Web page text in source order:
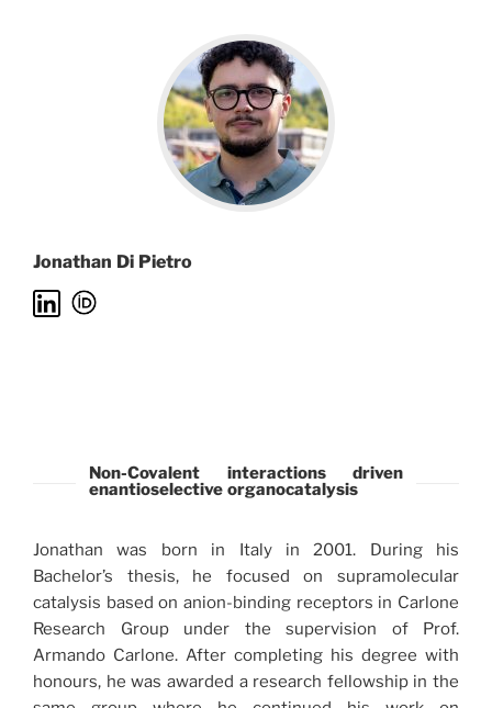
Jonathan Di Pietro
Non-Covalent interactions driven
enantioselective organocatalysis
Jonathan was born in Italy in 2001. During his
Bachelor’s thesis, he focused on supramolecular
catalysis based on anion-binding receptors in Carlone
Research Group under the supervision of Prof.
Armando Carlone. After completing his degree with
honours, he was awarded a research fellowship in the